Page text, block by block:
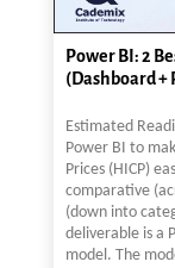
Power BI: 2
(Dashboard +
Estimated
Power BI to
Prices (HICP)
comparative
(down into
deliverable is a
model. The